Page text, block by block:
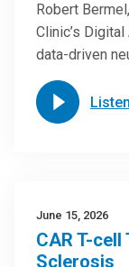
Robert
Clinic’s
data-driven
June 15, 2026
CAR T-
Sclerosis